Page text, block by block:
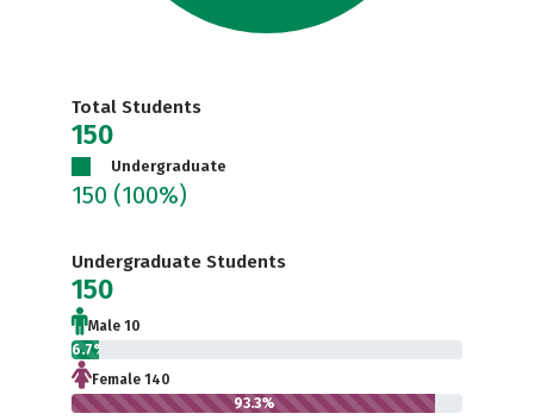
Total Students
150
Undergraduate
150 (100%)
Undergraduate Students
150
Male 10
6.7%
Female 140
93.3%